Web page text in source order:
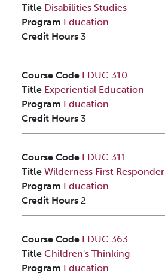
Title Disabilities Studies
Program Education
Credit Hours 3
Course Code EDUC 310
Title Experiential Education
Program Education
Credit Hours 3
Course Code EDUC 311
Title Wilderness First Responder
Program Education
Credit Hours 2
Course Code EDUC 363
Title Children's Thinking
Program Education